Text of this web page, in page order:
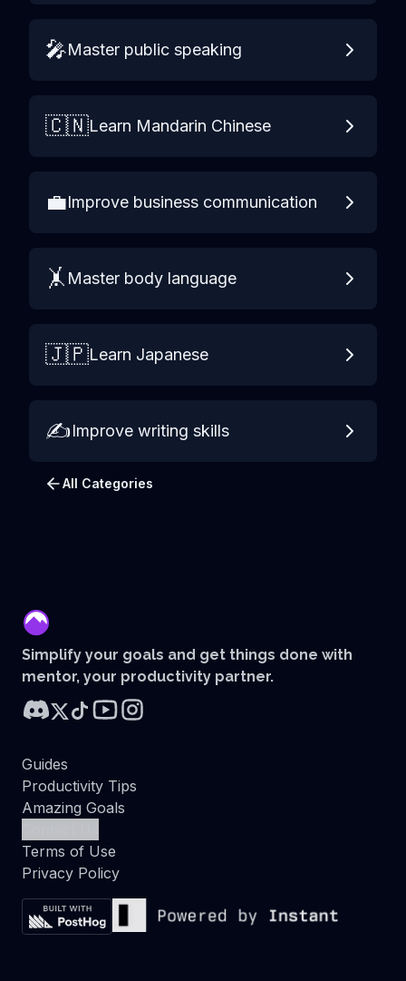
🎤Master public speaking
🇨🇳Learn Mandarin Chinese
💼Improve business communication
🤸 Master body language
🇯🇵Learn Japanese
✍️Improve writing skills
All Categories
Simplify your goals and get things done with
mentor, your productivity partner.
Guides
Productivity Tips
Amazing Goals
Terms of Use
Privacy Policy